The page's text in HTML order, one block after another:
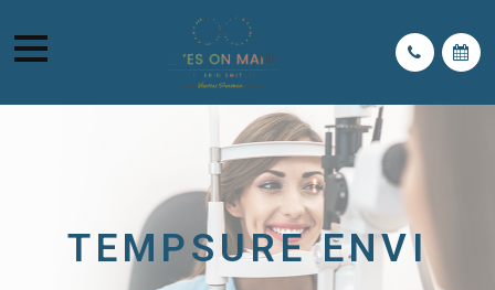
TEMPSURE ENVI